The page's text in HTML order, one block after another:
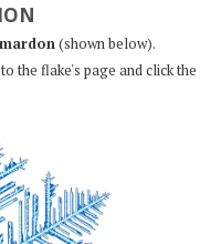
(shown below).
the flake's page and click the